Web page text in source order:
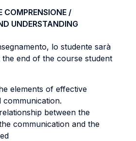
COMPRENSIONE /
UNDERSTANDING
lo studente sarà
the end of the course student
elements of effective
communication.
between the
communication and the